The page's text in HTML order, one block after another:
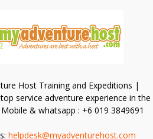
Host Training and Expeditions |
service adventure experience in the
& whatsapp : +6 019 3849691
helpdesk@myadventurehost.com